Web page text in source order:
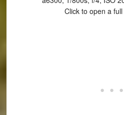
Click to open a